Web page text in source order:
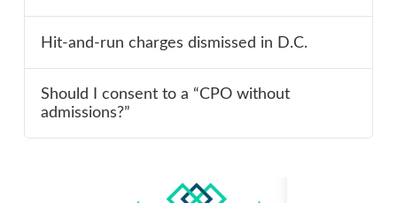
Hit-and-run charges dismissed in D.C.
Should I consent to a “CPO without
admissions?”